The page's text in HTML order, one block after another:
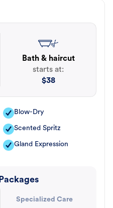
Bath & haircut
starts at:
$38
Blow-Dry
Scented Spritz
Gland Expression
Specialized Care